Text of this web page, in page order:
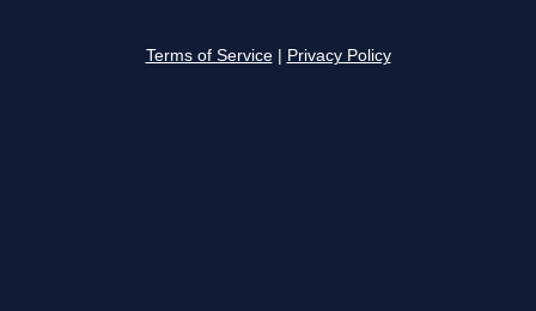
Terms of Service Privacy Policy